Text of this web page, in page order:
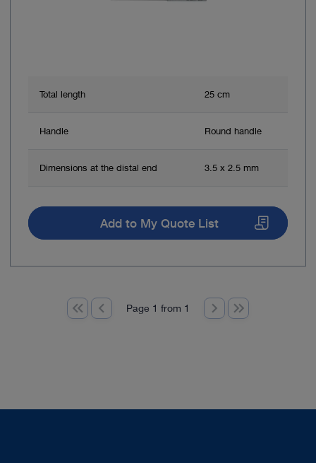
Total length 25 cm
Handle Round handle
Dimensions at the distal end 3.5 x 2.5 mm
Add to My Quote List
Page 1 from 1